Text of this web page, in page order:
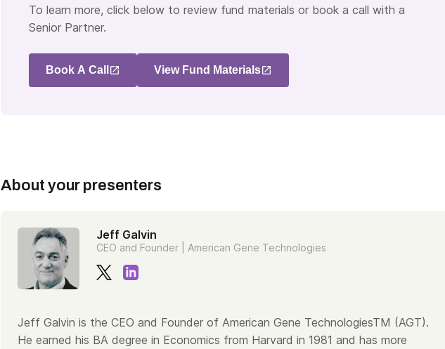
To learn more, click below to review fund materials or book a call with a
Senior Partner.
Book A Call View Fund Materials
About your presenters
Jeff Galvin
CEO and Founder | American Gene Technologies
Jeff Galvin is the CEO and Founder of American Gene TechnologiesTM (AGT).
He earned his BA degree in Economics from Harvard in 1981 and has more